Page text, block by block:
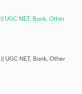
UGC NET, Bank, Other
UGC NET, Bank, Other